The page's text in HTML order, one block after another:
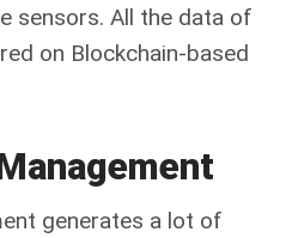
sensors. All the data of
on Blockchain-based
generates a lot of